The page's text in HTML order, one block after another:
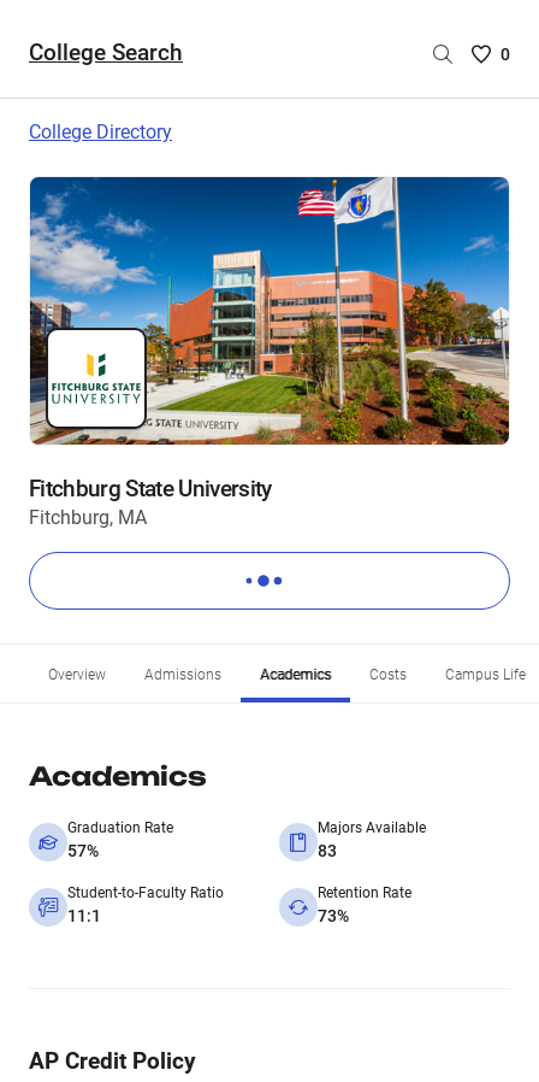
College Search
Saved
0
College Directory
Fitchburg State University
Fitchburg, MA
Overview Admissions Academics Costs Campus Life
Academics
Graduation Rate
57%
Majors Available
83
Student-to-Faculty Ratio
11:1
Retention Rate
73%
AP Credit Policy